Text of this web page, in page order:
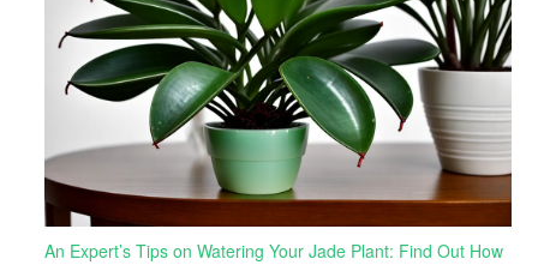
An Expert’s Tips on Watering Your Jade Plant: Find Out How